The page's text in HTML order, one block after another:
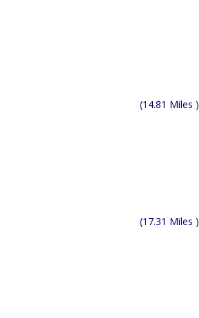
(14.81 Miles )
(17.31 Miles )